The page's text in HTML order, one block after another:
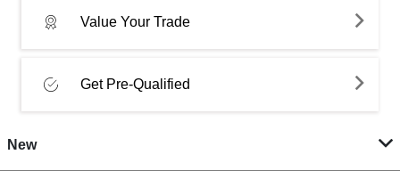
Value Your Trade
Get Pre-Qualified
New